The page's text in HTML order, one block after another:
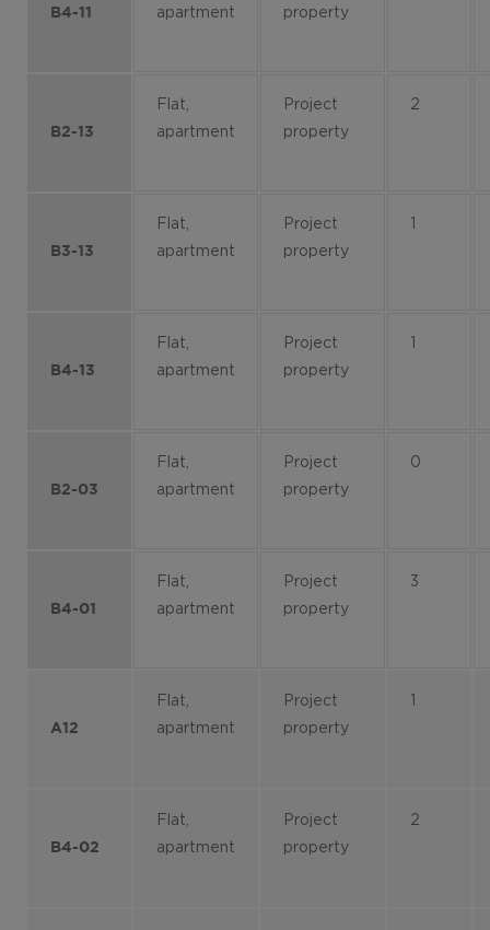
B4-11
apartment
property
B2-13
Flat,
apartment
Project
property
2
B3-13
Flat,
apartment
Project
property
B4-13
Flat,
apartment
Project
property
B2-03
Flat,
apartment
Project
property
0
B4-01
Flat,
apartment
Project
property
3
A12
Flat,
apartment
Project
property
B4-02
Flat,
apartment
Project
property
2